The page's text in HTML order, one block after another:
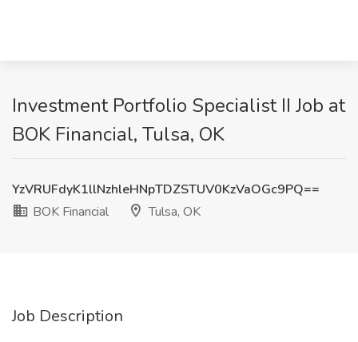
Investment Portfolio Specialist II Job at
BOK Financial, Tulsa, OK
YzVRUFdyK1llNzhleHNpTDZSTUV0KzVaOGc9PQ==
BOK Financial
Tulsa, OK
Job Description